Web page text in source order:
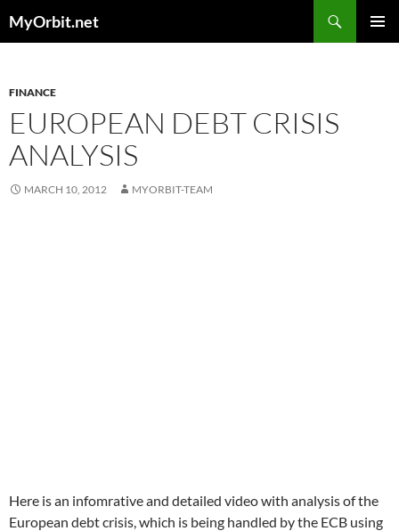
toMyOrbit.net
FINANCE
EUROPEAN DEBT CRISIS
ANALYSIS
MARCH 10, 2012 MYORBIT-TEAM
Here is an infomrative and detailed video with analysis of the
European debt crisis, which is being handled by the ECB using